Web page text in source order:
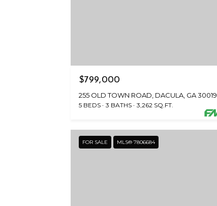
$799,000
255 OLD TOWN ROAD, DACULA, GA 30019
5 BEDS 3 BATHS 3,262 SQ.FT.
FOR SALE MLS® 7806684